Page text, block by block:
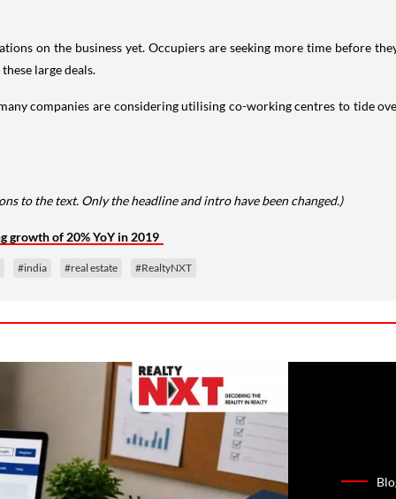
on the business yet. Occupiers are seeking more time before
large deals.
companies are considering utilising co-working centres to tide
to the text. Only the headline and intro have been changed.)
growth of 20% YoY in 2019
#india #real estate #RealtyNXT